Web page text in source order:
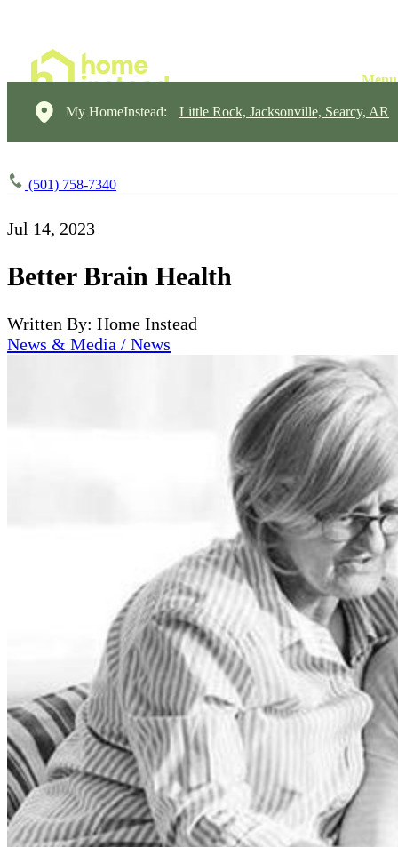
My HomeInstead: Little Rock, Jacksonville, Searcy, AR
(501) 758-7340
Jul 14, 2023
Better Brain Health
Written By: Home Instead
News & Media / News